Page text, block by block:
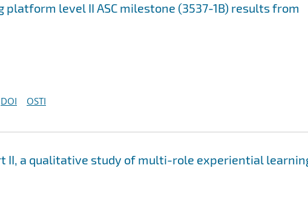
level II ASC milestone (3537-1B) results from
DOI OSTI
II, a qualitative study of multi-role experiential